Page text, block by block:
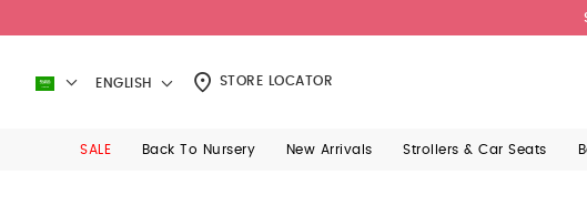
ENGLISH STORE LOCATOR
SALE Back To Nursery New Arrivals Strollers & Car Seats
Seems like you have some items saved in
- All Mamas & Papas